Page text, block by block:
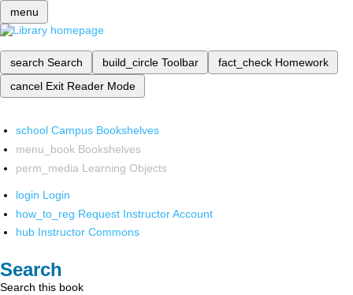
menu
search Search build_circle Toolbar fact_check Homework
cancel Exit Reader Mode
school Campus Bookshelves
menu_book Bookshelves
perm_media Learning Objects
login Login
how_to_reg Request Instructor Account
hub Instructor Commons
Search
Search this book